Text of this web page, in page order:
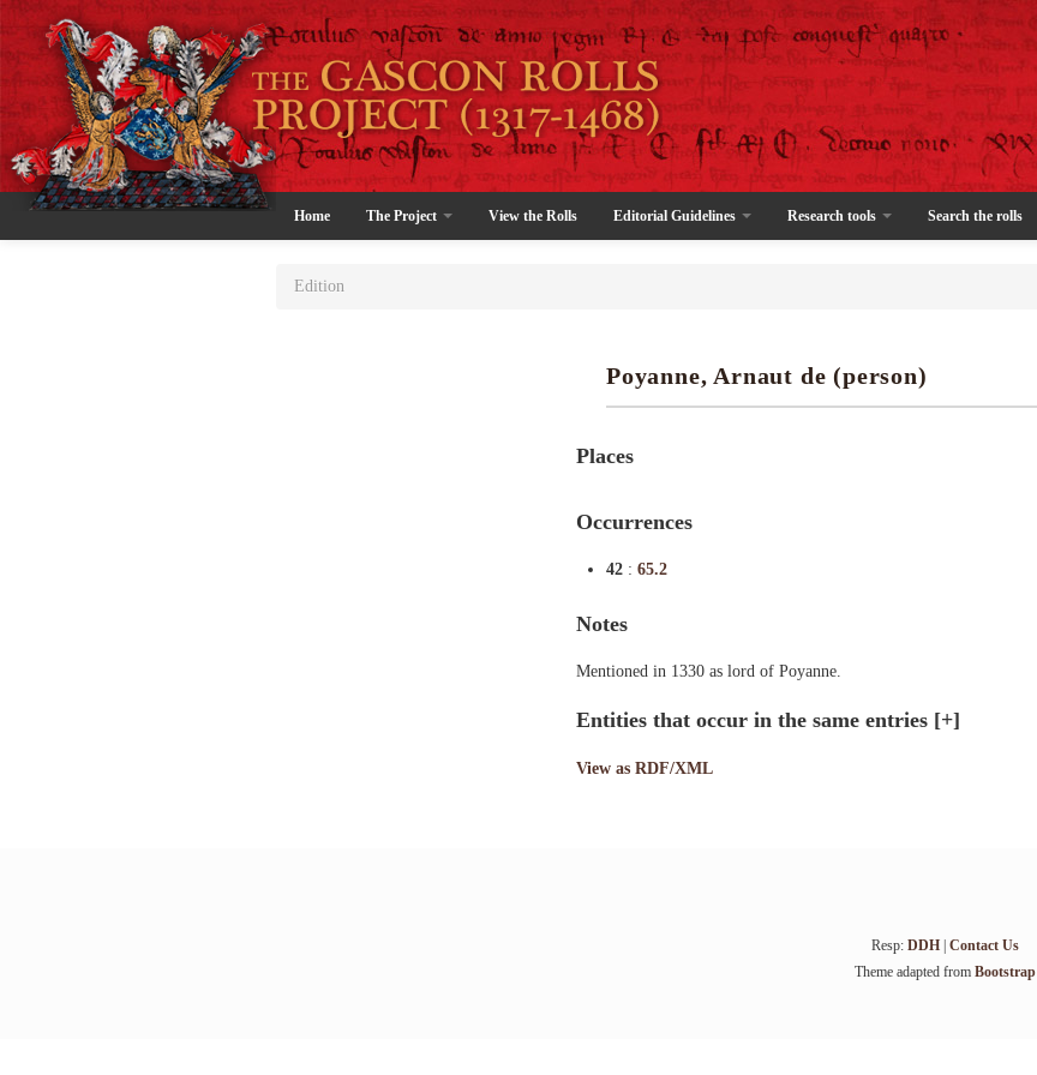
Home The Project View the Rolls Editorial Guidelines Research tools Search the rolls
Edition
Poyanne, Arnaut de (person)
Places
Occurrences
42 : 65.2
Notes
Mentioned in 1330 as lord of Poyanne.
Entities that occur in the same entries [+]
View as RDF/XML
Resp: DDH| Contact Us
Theme adapted from Bootstrap